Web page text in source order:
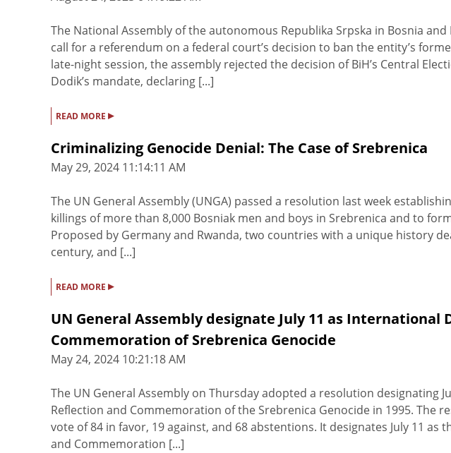
The National Assembly of the autonomous Republika Srpska in Bosnia
call for a referendum on a federal court’s decision to ban the entity’s
late-night session, the assembly rejected the decision of BiH’s Central
Dodik’s mandate, declaring [...]
READ MORE ▸
Criminalizing Genocide Denial: The Case of Srebrenica
May 29, 2024 11:14:11 AM
The UN General Assembly (UNGA) passed a resolution last week
killings of more than 8,000 Bosniak men and boys in Srebrenica and to
Proposed by Germany and Rwanda, two countries with a unique history
century, and [...]
READ MORE ▸
UN General Assembly designate July 11 as International
Commemoration of Srebrenica Genocide
May 24, 2024 10:21:18 AM
The UN General Assembly on Thursday adopted a resolution designating
Reflection and Commemoration of the Srebrenica Genocide in 1995. The
vote of 84 in favor, 19 against, and 68 abstentions. It designates July 11 as
and Commemoration [...]